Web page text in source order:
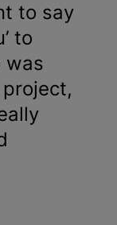
to say
to
was